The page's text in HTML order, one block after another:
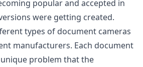
popular and accepted in
were getting created.
types of document cameras
manufacturers. Each document
problem that the